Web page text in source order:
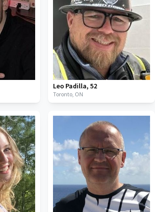
Leo Padilla, 52
Toronto, ON